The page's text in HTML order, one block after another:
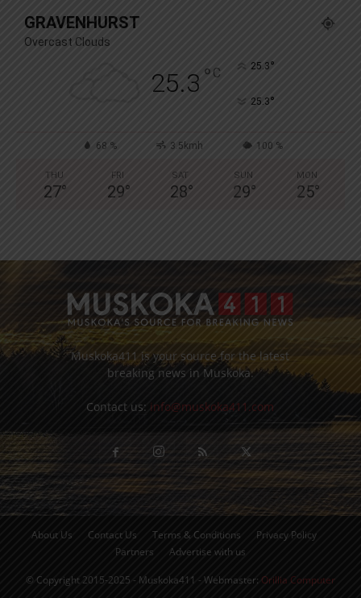
GRAVENHURST
Overcast Clouds
25.3 ° C 25.3°
25.3°
68 % 3.5kmh 100 %
THU
27°
FRI
29°
SAT
28°
SUN
29°
MON
25°
Muskoka411 is your source for the latest
breaking news in Muskoka.
Contact us: info@muskoka411.com
About Us Contact Us Terms & Conditions
Privacy Policy
Partners
Advertise with us
© Copyright 2015-2025 - Muskoka411 - Webmaster: Orillia Computer